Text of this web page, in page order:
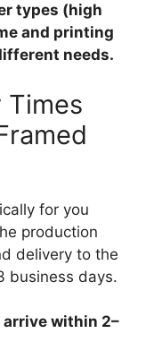
types (high
and printing
needs.
Times
for you
production
delivery to the
business days.
within 2–